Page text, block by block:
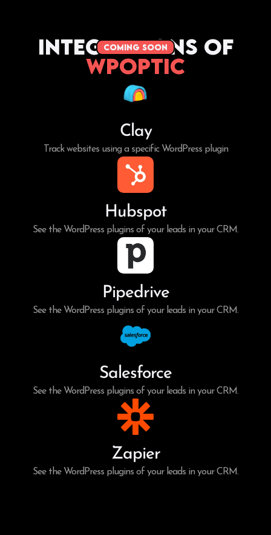
coming soon
Integrations of
WPoptic
Clay
Track websites using a specific WordPress plugin
Hubspot
See the WordPress plugins of your leads in your CRM.
Pipedrive
See the WordPress plugins of your leads in your CRM.
Salesforce
See the WordPress plugins of your leads in your CRM.
Zapier
See the WordPress plugins of your leads in your CRM.